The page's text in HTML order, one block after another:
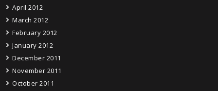
April 2012
March 2012
February 2012
January 2012
December 2011
November 2011
October 2011